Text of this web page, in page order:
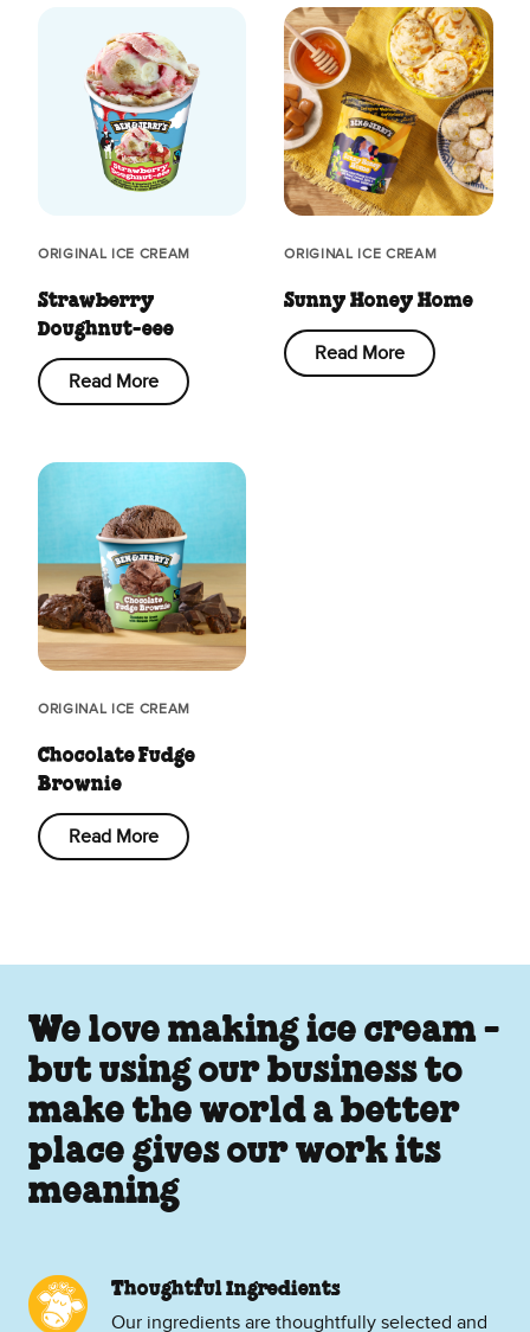
ORIGINAL ICE CREAM
Strawberry
Doughnut-eee
Read More
ORIGINAL ICE CREAM
Sunny Honey Home
Read More
ORIGINAL ICE CREAM
Chocolate Fudge
Brownie
Read More
We love making ice cream -
but using our business to
make the world a better
place gives our work its
meaning
Thoughtful Ingredients
Our ingredients are thoughtfully selected and